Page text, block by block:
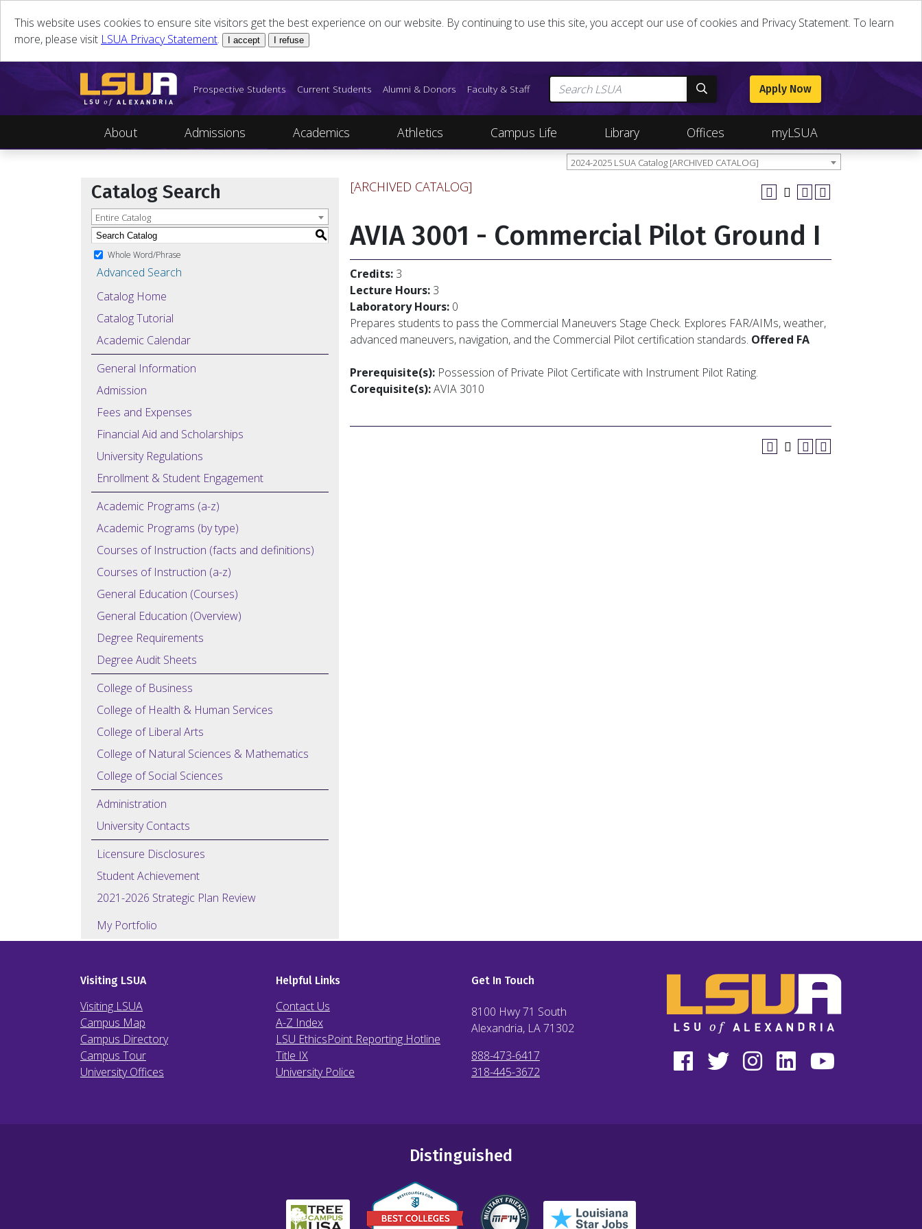
This website uses cookies to ensure site visitors get the best experience on our website. By continuing to use this site, you accept our use of cookies and Privacy Statement. To learn
more, please visit LSUA Privacy Statement. I accept I refuse
Prospective Students Current Students Alumni & Donors Faculty & Staff Apply Now
About Admissions Academics Athletics Campus Life Library Offices myLSUA
2024-2025 LSUA Catalog [ARCHIVED CATALOG]
Catalog Search
Entire Catalog
S
Whole Word/Phrase
Advanced Search
Catalog Home
Catalog Tutorial
Academic Calendar
General Information
Admission
Fees and Expenses
Financial Aid and Scholarships
University Regulations
Enrollment & Student Engagement
Academic Programs (a-z)
Academic Programs (by type)
Courses of Instruction (facts and definitions)
Courses of Instruction (a-z)
General Education (Courses)
General Education (Overview)
Degree Requirements
Degree Audit Sheets
College of Business
College of Health & Human Services
College of Liberal Arts
College of Natural Sciences & Mathematics
College of Social Sciences
Administration
University Contacts
Licensure Disclosures
Student Achievement
2021-2026 Strategic Plan Review
My Portfolio
[ARCHIVED CATALOG]
AVIA 3001 - Commercial Pilot Ground I
Credits: 3
Lecture Hours: 3
Laboratory Hours: 0
Prepares students to pass the Commercial Maneuvers Stage Check. Explores FAR/AIMs, weather,
advanced maneuvers, navigation, and the Commercial Pilot certification standards. Offered FA
Prerequisite(s): Possession of Private Pilot Certificate with Instrument Pilot Rating.
Corequisite(s):AVIA 3010
Visiting LSUA
Visiting LSUA
Campus Map
Campus Directory
Campus Tour
University Offices
Helpful Links
Contact Us
A-Z Index
LSU EthicsPoint Reporting Hotline
Title IX
University Police
Get In Touch
8100 Hwy 71 South
Alexandria, LA71302
888-473-6417
318-445-3672
Distinguished